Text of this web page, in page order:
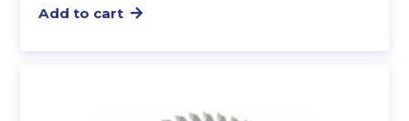
Add to cart